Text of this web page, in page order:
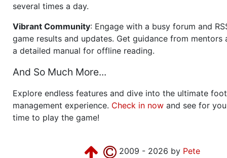
several times a day.
Vibrant Community: Engage with a busy forum and
game results and updates. Get guidance from mentors
a detailed manual for offline reading.
And So Much More...
Explore endless features and dive into the ultimate
management experience. Check in now and see for
time to play the game!
2009 - 2026 by Pete